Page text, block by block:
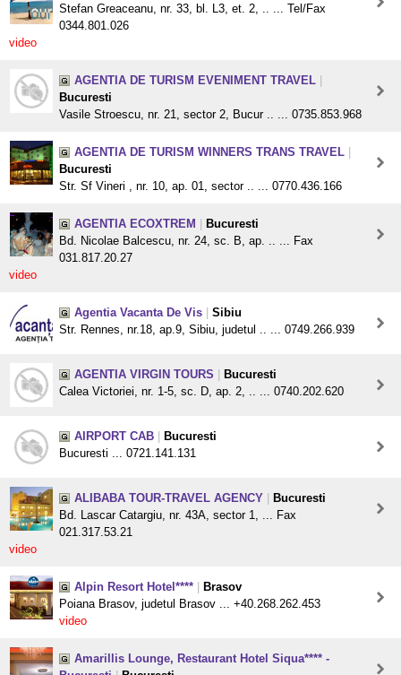
Stefan Greaceanu, nr. 33, bl. L3, et. 2, .. ... Tel/Fax
0344.801.026
video
AGENTIA DE TURISM EVENIMENT TRAVEL
Bucuresti
Vasile Stroescu, nr. 21, sector 2, Bucur .. ... 0735.853.968
AGENTIA DE TURISM WINNERS TRANS TRAVEL
Bucuresti
Str. Sf Vineri , nr. 10, ap. 01, sector .. ... 0770.436.166
AGENTIA ECOXTREM
Bucuresti
Bd. Nicolae Balcescu, nr. 24, sc. B, ap. .. ... Fax
031.817.20.27
video
Agentia Vacanta De Vis
Sibiu
Str. Rennes, nr.18, ap.9, Sibiu, judetul .. ... 0749.266.939
AGENTIA VIRGIN TOURS
Bucuresti
Calea Victoriei, nr. 1-5, sc. D, ap. 2, .. ... 0740.202.620
AIRPORT CAB
Bucuresti
Bucuresti ... 0721.141.131
ALIBABA TOUR-TRAVEL AGENCY
Bucuresti
Bd. Lascar Catargiu, nr. 43A, sector 1, ... Fax
021.317.53.21
video
Alpin Resort Hotel****
Brasov
Poiana Brasov, judetul Brasov ... +40.268.262.453
video
Amarillis Lounge, Restaurant Hotel Siqua**** -